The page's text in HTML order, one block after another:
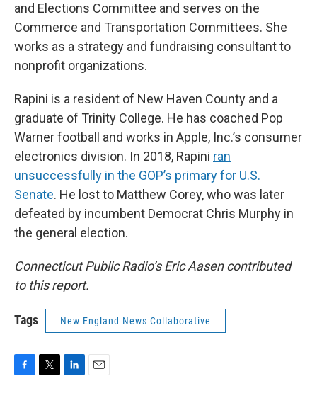
and Elections Committee and serves on the
Commerce and Transportation Committees. She
works as a strategy and fundraising consultant to
nonprofit organizations.
Rapini is a resident of New Haven County and a
graduate of Trinity College. He has coached Pop
Warner football and works in Apple, Inc.’s consumer
electronics division. In 2018, Rapini ran
unsuccessfully in the GOP’s primary for U.S.
Senate. He lost to Matthew Corey, who was later
defeated by incumbent Democrat Chris Murphy in
the general election.
Connecticut Public Radio’s Eric Aasen contributed
to this report.
Tags New England News Collaborative